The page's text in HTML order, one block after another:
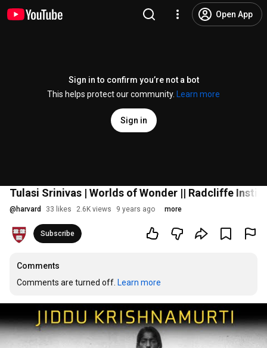
Open App
Sign in to confirm you’re not a bot
This helps protect our community.
Learn more
Sign in
Tulasi Srinivas | Worlds of Wonder || Radcliffe
@ harvard 33 likes 2.6K views 9 years ago more
Subscribe
Comments
Comments are turned off. Learn more